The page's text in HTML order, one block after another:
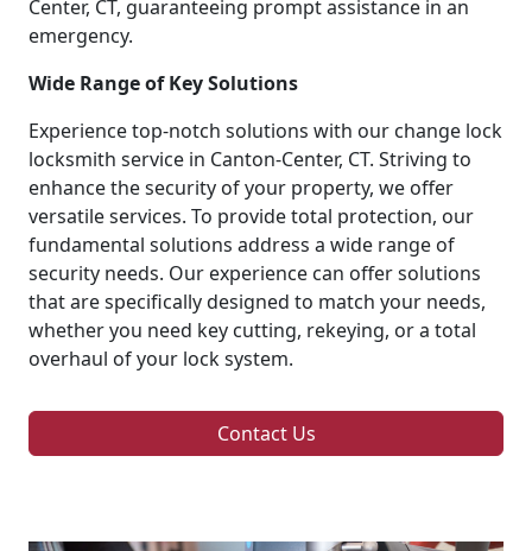
Center, CT, guaranteeing prompt assistance in an
emergency.
Wide Range of Key Solutions
Experience top-notch solutions with our change lock
locksmith service in Canton-Center, CT. Striving to
enhance the security of your property, we offer
versatile services. To provide total protection, our
fundamental solutions address a wide range of
security needs. Our experience can offer solutions
that are specifically designed to match your needs,
whether you need key cutting, rekeying, or a total
overhaul of your lock system.
Contact Us